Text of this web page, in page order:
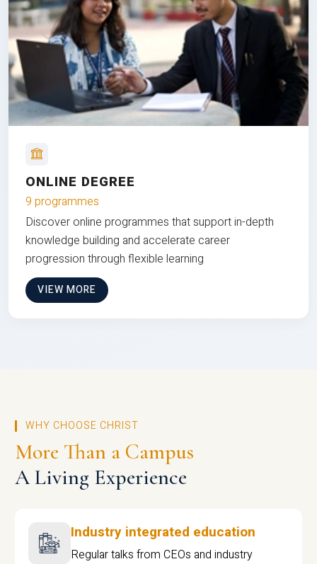
ONLINE DEGREE
9 programmes
Discover online programmes that support in-depth
knowledge building and accelerate career
progression through flexible learning
VIEW MORE
WHY CHOOSE CHRIST
More Than a Campus
A Living Experience
Industry integrated education
Regular talks from CEOs and industry